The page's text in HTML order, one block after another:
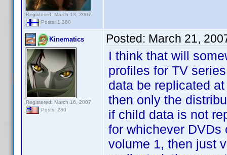
Registered: March 13, 2007
Posts: 1,380
Kinematics
Registered: March 16, 2007
Posts: 280
Posted: March 21,
I think that will
profiles for TV
data be replicated
then only the
if child data is not
for whichever
volume 1, then just